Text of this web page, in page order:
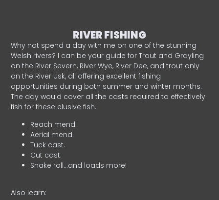
RIVER FISHING
Why not spend a day with me on one of the stunning
Welsh rivers? I can be your guide for Trout and Grayling
on the River Severn, River Wye, River Dee, and trout only
on the River Usk, all offering excellent fishing
opportunities during both summer and winter months.
The day would cover all the casts required to effectively
fish for these elusive fish.
Reach mend.
Aerial mend.
Tuck cast.
Cut cast.
Snake roll…and loads more!
Also learn: